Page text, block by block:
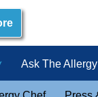
Ask The